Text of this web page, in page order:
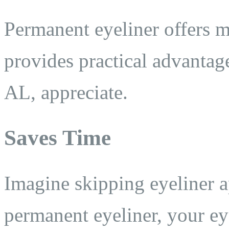
Permanent eyeliner offers
provides practical
AL, appreciate.
Saves Time
Imagine skipping eyeliner
permanent eyeliner, your